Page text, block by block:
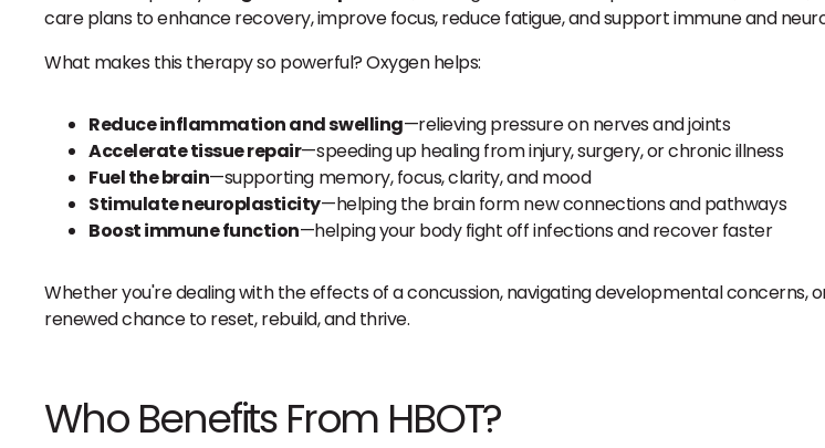
care plans to enhance recovery, improve focus, reduce fatigue, and support immune and
What makes this therapy so powerful? Oxygen helps:
Reduce inflammation and swelling—relieving pressure on nerves and joints
Accelerate tissue repair—speeding up healing from injury, surgery, or chronic illness
Fuel the brain—supporting memory, focus, clarity, and mood
Stimulate neuroplasticity—helping the brain form new connections and pathways
Boost immune function—helping your body fight off infections and recover faster
Whether you're dealing with the effects of a concussion, navigating developmental concerns,
renewed chance to reset, rebuild, and thrive.
Who Benefits From HBOT?